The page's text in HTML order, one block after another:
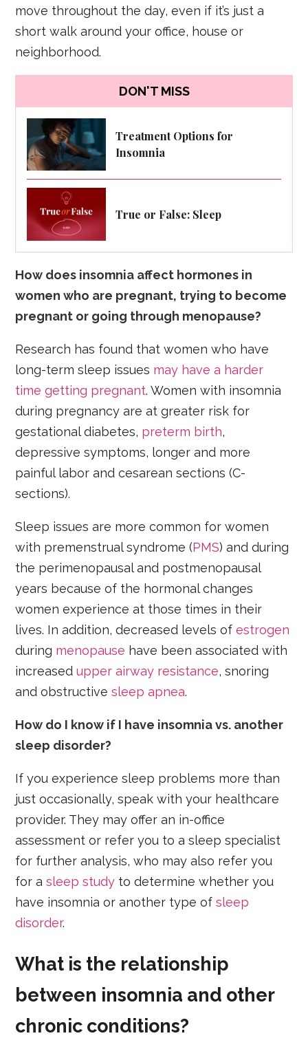
move throughout the day, even if it’s just a
short walk around your office, house or
neighborhood.
DON'T MISS
Treatment Options for
Insomnia
True or False: Sleep
How does insomnia affect hormones in
women who are pregnant, trying to become
pregnant or going through menopause?
Research has found that women who have
long-term sleep issues may have a harder
time getting pregnant. Women with insomnia
during pregnancy are at greater risk for
gestational diabetes, preterm birth,
depressive symptoms, longer and more
painful labor and cesarean sections (C-
sections).
Sleep issues are more common for women
with premenstrual syndrome (PMS) and during
the perimenopausal and postmenopausal
years because of the hormonal changes
women experience at those times in their
lives. In addition, decreased levels ofestrogen
during menopause have been associated with
increasedupper airway resistance, snoring
and obstructivesleep apnea.
How do I know if I have insomnia vs. another
sleep disorder?
If you experience sleep problems more than
just occasionally, speak with your healthcare
provider. They may offer an in-office
assessment or refer you to a sleep specialist
for further analysis, who may also refer you
for asleep study to determine whether you
have insomnia or another type ofsleep
disorder.
What is the relationship
between insomnia and other
chronic conditions?